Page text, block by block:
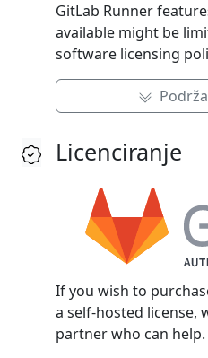
GitLab Runner
available might be
software licensing
Licenciranje
If you wish to
a self‑hosted license,
partner who can help.